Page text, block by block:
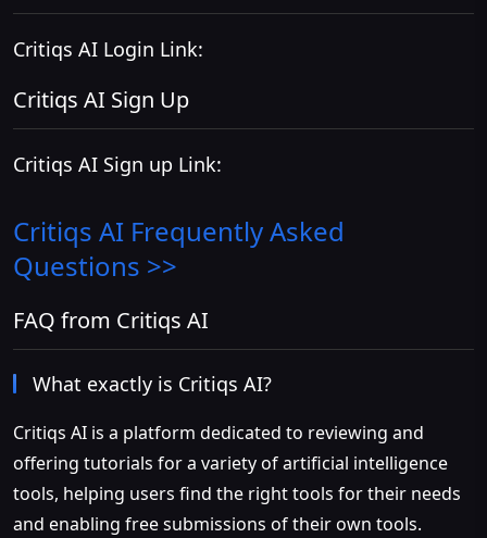
Critiqs AI Login Link:
Critiqs AI Sign Up
Critiqs AI Sign up Link:
Critiqs AI Frequently Asked
Questions >>
FAQ from Critiqs AI
What exactly is Critiqs AI?
Critiqs AI is a platform dedicated to reviewing and
offering tutorials for a variety of artificial intelligence
tools, helping users find the right tools for their needs
and enabling free submissions of their own tools.